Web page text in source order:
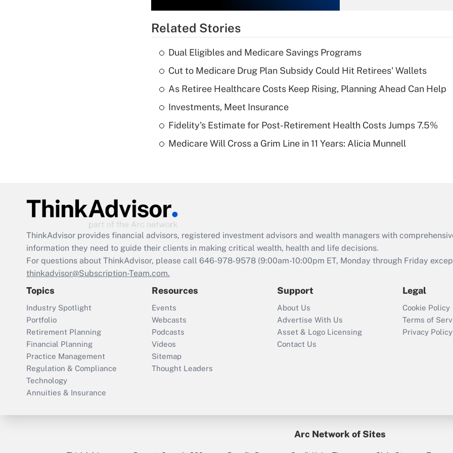
Recently Updated Q&As
What is a high
deductible health
Are remote workers
Act employee
retention tax credit
that was available
Recently Updated Q&As
Who must file a
return?
Related Stories
Dual Eligibles and Medicare Savings Programs
Cut to Medicare Drug Plan Subsidy Could Hit Retirees' Wallets
As Retiree Healthcare Costs Keep Rising, Planning Ahead Can Help
Investments, Meet Insurance
Fidelity's Estimate for Post-Retirement Health Costs Jumps 7.5%
Medicare Will Cross a Grim Line in 11 Years: Alicia Munnell
ThinkAdvisor provides financial advisors, registered investment advisors and wealth managers with
information they need to guide their clients in making critical wealth, health and life decisions.
For questions about ThinkAdvisor, please call 646-978-9578 (9:00am-10:00pm ET, Monday through Friday
thinkadvisor@Subscription-Team.com.
Topics
Industry Spotlight
Portfolio
Retirement Planning
Financial Planning
Practice Management
Regulation & Compliance
Technology
Annuities & Insurance
Resources
Events
Webcasts
Podcasts
Videos
Sitemap
Thought Leaders
Support
About Us
Advertise With Us
Asset & Logo Licensing
Contact Us
Legal
Cookie Policy
Terms of
Privacy Policy
Arc Network of Sites